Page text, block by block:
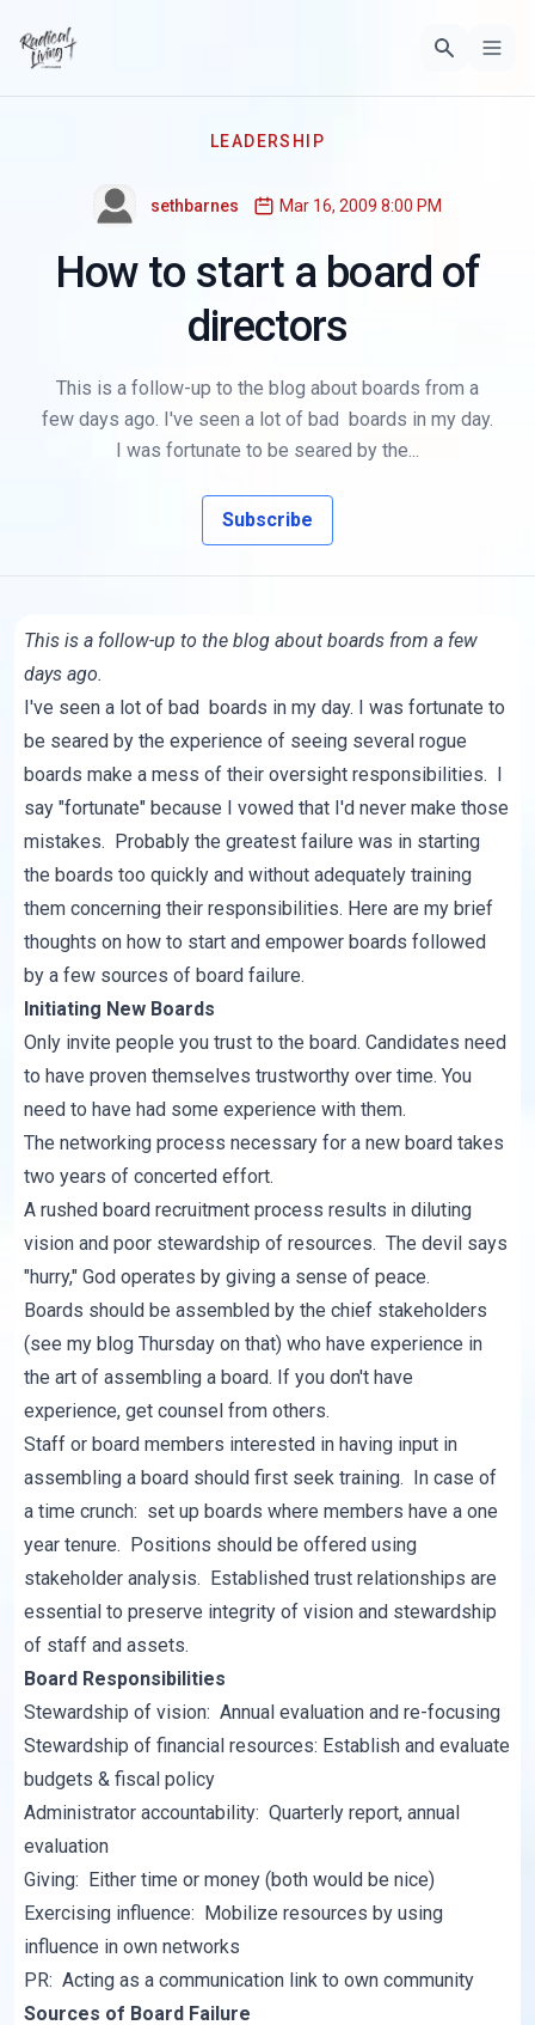
LEADERSHIP
sethbarnes Mar 16, 2009 8:00 PM
How to start a board of
directors
This is a follow-up to the blog about boards from a
few days ago. I've seen a lot of bad boards in my day.
I was fortunate to be seared by the...
Subscribe
This is a follow-up tothe blog about boards from a few
days ago.
I've seen a lot of bad boards in my day. I was fortunate to
be seared by the experience of seeing several rogue
boards make a mess of their oversight responsibilities. I
say "fortunate" because I vowed that I'd never make those
mistakes. Probably the greatest failure was in starting
the boards too quickly and without adequately training
them concerning their responsibilities. Here are my brief
thoughts on how to start and empower boards followed
by a few sources of board failure.
Initiating New Boards
Only invite people you trust to the board. Candidates need
to have proven themselves trustworthy over time. You
need to have had some experience with them.
The networking process necessary for a new board takes
two years of concerted effort.
A rushed board recruitment process results in diluting
vision and poor stewardship of resources. The devil says
"hurry," God operates by giving a sense of peace.
Boards should be assembled by the chief stakeholders
(see my blog Thursday on that) who have experience in
the art of assembling a board. If you don't have
experience, get counsel from others.
Staff or board members interested in having input in
assembling a board should first seek training. In case of
a time crunch: set up boards where members have a one
year tenure. Positions should be offered using
stakeholder analysis. Established trust relationships are
essential to preserve integrity of vision and stewardship
of staff and assets.
Board Responsibilities
Stewardship of vision: Annual evaluation and re-focusing
Stewardship of financial resources: Establish and evaluate
budgets & fiscal policy
Administrator accountability: Quarterly report, annual
evaluation
Giving: Either time or money (both would be nice)
Exercising influence: Mobilize resources by using
influence in own networks
PR: Acting as a communication link to own community
Sources of Board Failure